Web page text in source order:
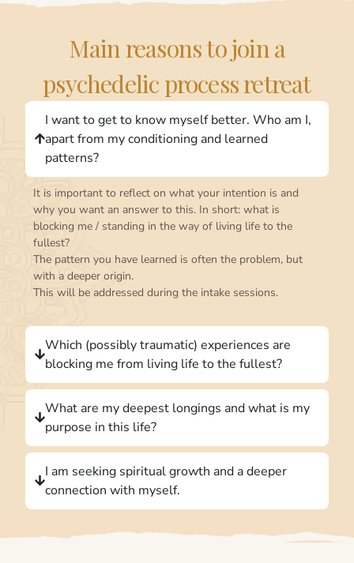
Main reasons to join a
psychedelic process retreat
I want to get to know myself better. Who am I,
apart from my conditioning and learned
patterns?
It is important to reflect on what your intention is and
why you want an answer to this. In short: what is
blocking me / standing in the way of living life to the
fullest?
The pattern you have learned is often the problem, but
with a deeper origin.
This will be addressed during the intake sessions.
Which (possibly traumatic) experiences are
blocking me from living life to the fullest?
What are my deepest longings and what is my
purpose in this life?
I am seeking spiritual growth and a deeper
connection with myself.